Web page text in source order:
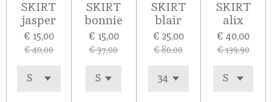
SKIRT
jasper
€ 15,00
€ 40,00
SKIRT
bonnie
€ 15,00
€ 37,00
SKIRT
blair
€ 25,00
€ 80,00
SKIRT
alix
€ 40,00
€ 139,90